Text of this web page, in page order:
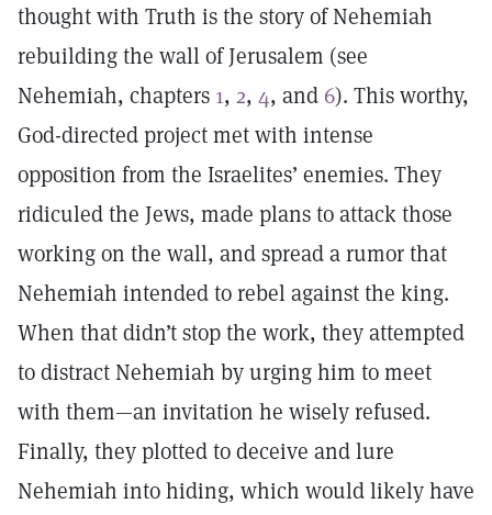
thought with Truth is the story of Nehemiah
rebuilding the wall of Jerusalem (see
Nehemiah, chapters 1, 2, 4, and 6). This worthy,
God-directed project met with intense
opposition from the Israelites’ enemies. They
ridiculed the Jews, made plans to attack those
working on the wall, and spread a rumor that
Nehemiah intended to rebel against the king.
When that didn’t stop the work, they attempted
to distract Nehemiah by urging him to meet
with them—an invitation he wisely refused.
Finally, they plotted to deceive and lure
Nehemiah into hiding, which would likely have